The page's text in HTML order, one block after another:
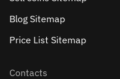
Blog Sitemap
Price List Sitemap
Contacts